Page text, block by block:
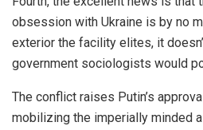
obsession with Ukraine is by no
exterior the facility elites, it
government sociologists would
The conflict raises Putin’s
mobilizing the imperially minded